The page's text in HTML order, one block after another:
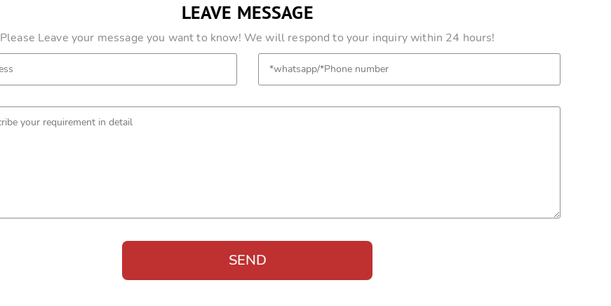
LEAVE MESSAGE
Please Leave your message you want to know! We will respond to your inquiry within 24 hours!